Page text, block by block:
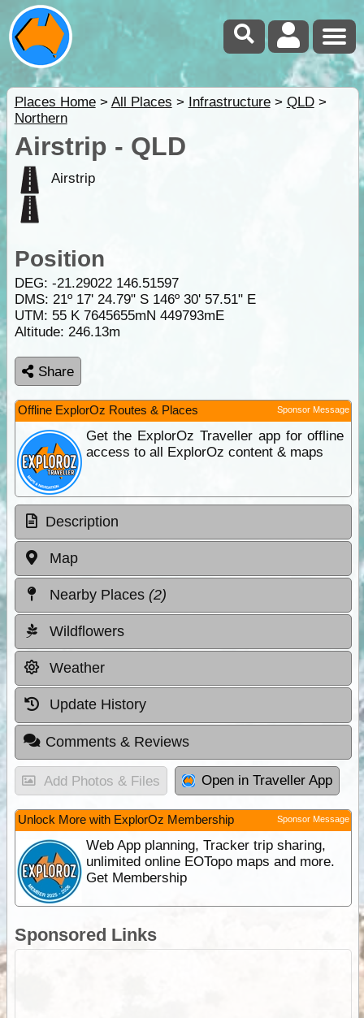
Places Home> All Places > Infrastructure> QLD>
Northern
Airstrip - QLD
Airstrip
Position
DEG: -21.29022 146.51597
DMS: 21º 17' 24.79" S 146º 30' 57.51" E
UTM: 55 K 7645655mN 449793mE
Altitude: 246.13m
Share
Offline ExplorOz Routes & Places Sponsor Message
Get the ExplorOz Traveller app for offline
access to all ExplorOz content & maps
Description
Map
Nearby Places (2)
Wildflowers
Weather
Update History
Comments & Reviews
Add Photos & Files Open in Traveller App
Unlock More with ExplorOz Membership Sponsor Message
Web App planning, Tracker trip sharing,
unlimited online EOTopo maps and more.
Get Membership
Sponsored Links